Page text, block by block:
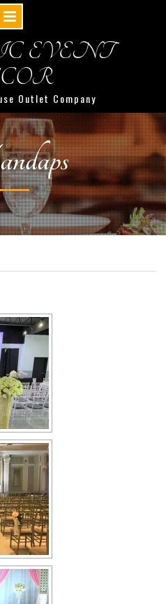
EVENT
Outlet Company